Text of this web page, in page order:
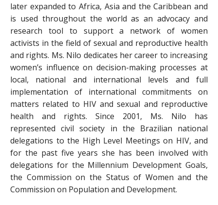
later expanded to Africa, Asia and the Caribbean and
is used throughout the world as an advocacy and
research tool to support a network of women
activists in the field of sexual and reproductive health
and rights. Ms. Nilo dedicates her career to increasing
women’s influence on decision-making processes at
local, national and international levels and full
implementation of international commitments on
matters related to HIV and sexual and reproductive
health and rights. Since 2001, Ms. Nilo has
represented civil society in the Brazilian national
delegations to the High Level Meetings on HIV, and
for the past five years she has been involved with
delegations for the Millennium Development Goals,
the Commission on the Status of Women and the
Commission on Population and Development.